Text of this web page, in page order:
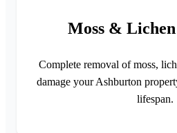
Moss &
Complete removal of moss,
damage your Ashburton
lifespan.